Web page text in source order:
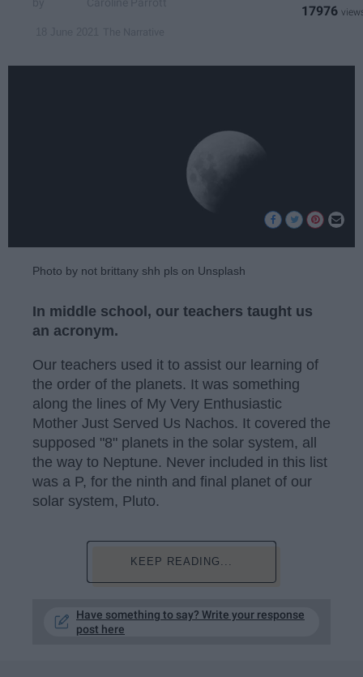
17976
Photo by not brittany shh pls on Unsplash
In middle school, our teachers taught us
an acronym.
Our teachers used it to assist our learning of
the order of the planets. It was something
along the lines of My Very Enthusiastic
Mother Just Served Us Nachos. It covered the
supposed "8" planets in the solar system, all
the way to Neptune. Never included in this list
was a P, for the ninth and final planet of our
solar system, Pluto.
KEEP READING...
Have something to say? Write your response
post here